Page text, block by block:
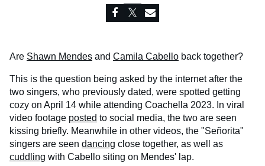
Are Shawn Mendes and Camila Cabello back together?
This is the question being asked by the internet after the
two singers, who previously dated, were spotted getting
cozy on April 14 while attending Coachella 2023. In viral
video footage posted to social media, the two are seen
kissing briefly. Meanwhile in other videos, the "Señorita"
singers are seen dancing close together, as well as
cuddling with Cabello siting on Mendes' lap.